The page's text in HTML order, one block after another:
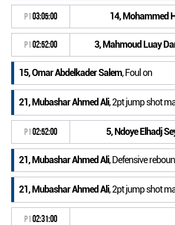
P103:05:00 14, Mohammed
P102:52:00 3, Mahmoud Luay
15, Omar Abdelkader Salem, Foul on
21, Mubashar Ahmed Ali, 2pt jump shot
P102:52:00 5, Ndoye Elhadj
21, Mubashar Ahmed Ali, Defensive
21, Mubashar Ahmed Ali, 2pt jump shot
P102:31:00